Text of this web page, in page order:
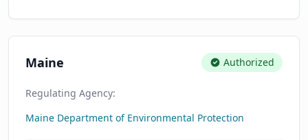
Maine Authorized
Regulating Agency:
Maine Department of Environmental Protection